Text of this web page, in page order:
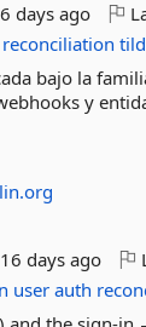
6 days ago
reconciliation
bajo la
y
16 days ago
user auth